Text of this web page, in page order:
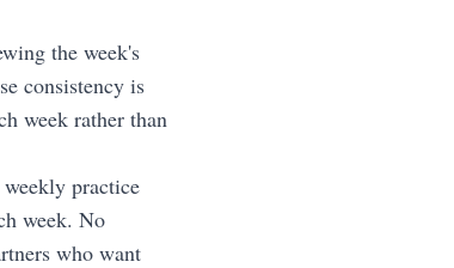
the week's
consistency is
week rather than
practice
week. No
who want